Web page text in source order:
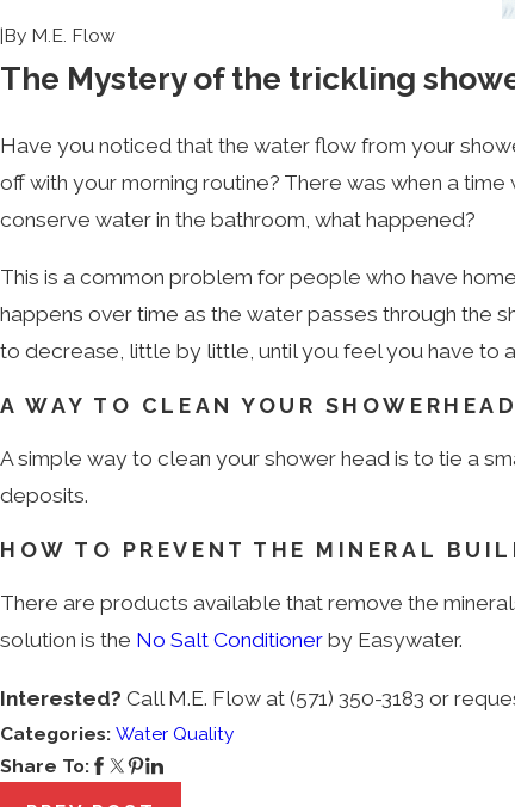
|By M.E. Flow
The Mystery of the trickling
Have you noticed that the water flow from your
off with your morning routine? There was when a
conserve water in the bathroom, what happened?
This is a common problem for people who have
happens over time as the water passes through the
to decrease, little by little, until you feel you have to
A WAY TO CLEAN YOUR SHOWERHEAD
A simple way to clean your shower head is to tie a
deposits.
HOW TO PREVENT THE MINERAL
There are products available that remove the
solution is the No Salt Conditioner by Easywater.
Interested? Call M.E. Flow at (571) 350-3183 or
Categories: Water Quality
Share To: